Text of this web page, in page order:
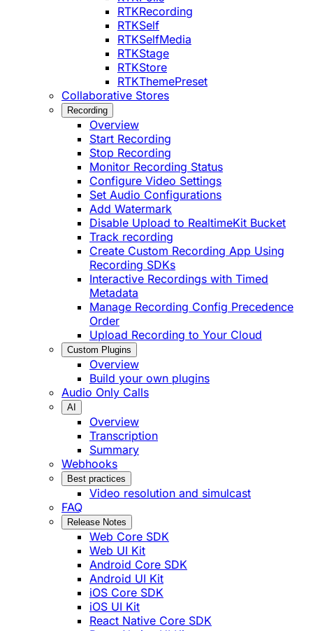
RTKRecording
RTKSelf
RTKSelfMedia
RTKStage
RTKStore
RTKThemePreset
Collaborative Stores
Recording
Overview
Start Recording
Stop Recording
Monitor Recording Status
Configure Video Settings
Set Audio Configurations
Add Watermark
Disable Upload to RealtimeKit Bucket
Track recording
Create Custom Recording App Using
Recording SDKs
Interactive Recordings with Timed
Metadata
Manage Recording Config Precedence
Order
Upload Recording to Your Cloud
Custom Plugins
Overview
Build your own plugins
Audio Only Calls
AI
Overview
Transcription
Summary
Webhooks
Best practices
Video resolution and simulcast
FAQ
Release Notes
Web Core SDK
Web UI Kit
Android Core SDK
Android UI Kit
iOS Core SDK
iOS UI Kit
React Native Core SDK